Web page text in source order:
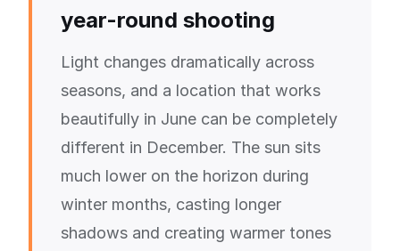
year-round shooting
Light changes dramatically across
seasons, and a location that works
beautifully in June can be completely
different in December. The sun sits
much lower on the horizon during
winter months, casting longer
shadows and creating warmer tones